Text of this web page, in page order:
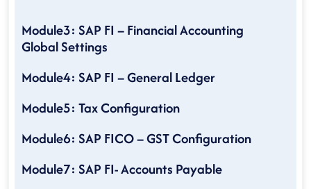
Module3: SAP FI – Financial Accounting
Global Settings
Module4: SAP FI – General Ledger
Module5: Tax Configuration
Module6: SAP FICO – GST Configuration
Module7: SAP FI- Accounts Payable